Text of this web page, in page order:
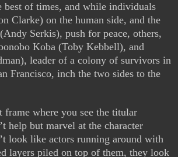
best of times, and while individuals
Clarke) on the human side, and the
Serkis), push for peace, others,
Koba (Toby Kebbell), and
leader of a colony of survivors in
Francisco, inch the two sides to the
where you see the titular
help but marvel at the character
look like actors running around with
layers piled on top of them, they look